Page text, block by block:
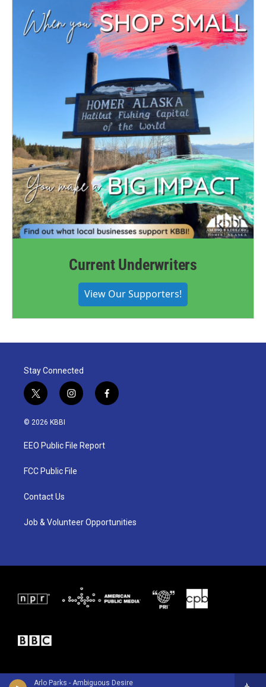
Arlo Parks - Ambiguous Desire
Current Underwriters
View Our Supporters!
Stay Connected
t
w
i
t
e
i
n
a
g
a
f
a
© 2026 KBBI
EEO Public File Report
FCC Public File
Contact Us
Job & Volunteer Opportunities